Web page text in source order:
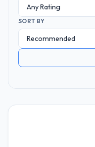
SORT BY